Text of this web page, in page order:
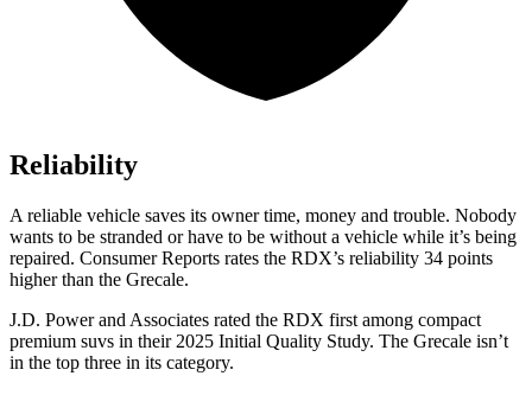
Reliability
A reliable vehicle saves its owner time, money and trouble. Nobody
wants to be stranded or have to be without a vehicle while it’s being
repaired. Consumer Reports rates the RDX’s reliability 34 points
higher than the Grecale.
J.D. Power and Associates rated the RDX first among compact
premium suvs in their 2025 Initial Quality Study. The Grecale isn’t
in the top three in its category.